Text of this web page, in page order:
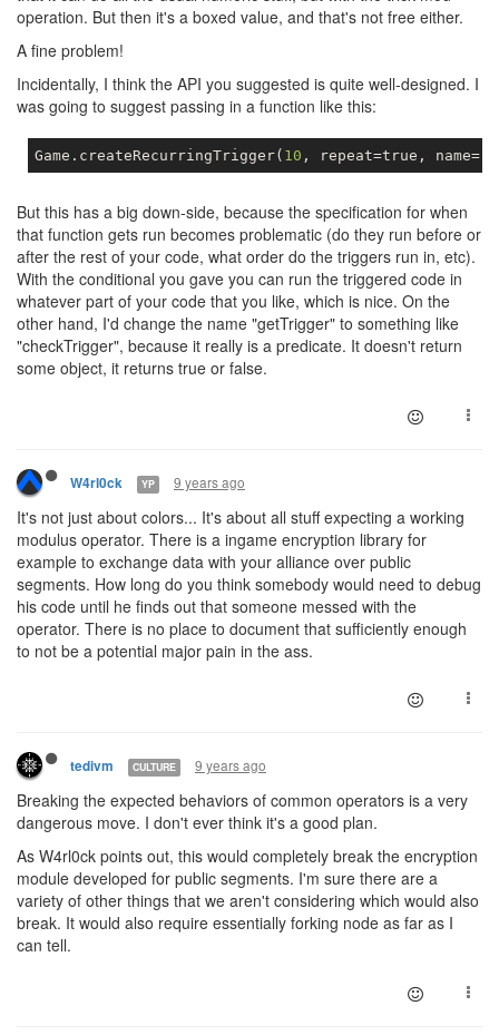
operation. But then it's a boxed value, and that's not free either.
A fine problem!
Incidentally, I think the API you suggested is quite well-designed. I
was going to suggest passing in a function like this:
Game . createRecurringTrigger( 10 , repeat=true , name=
But this has a big down-side, because the specification for when
that function gets run becomes problematic (do they run before or
after the rest of your code, what order do the triggers run in, etc).
With the conditional you gave you can run the triggered code in
whatever part of your code that you like, which is nice. On the
other hand, I'd change the name "getTrigger" to something like
"checkTrigger", because it really is a predicate. It doesn't return
some object, it returns true or false.
W4rl0ck YP 9 years ago
It's not just about colors... It's about all stuff expecting a working
modulus operator. There is a ingame encryption library for
example to exchange data with your alliance over public
segments. How long do you think somebody would need to debug
his code until he finds out that someone messed with the
operator. There is no place to document that sufficiently enough
to not be a potential major pain in the ass.
tedivm CULTURE 9 years ago
Breaking the expected behaviors of common operators is a very
dangerous move. I don't ever think it's a good plan.
As W4rl0ck points out, this would completely break the encryption
module developed for public segments. I'm sure there are a
variety of other things that we aren't considering which would also
break. It would also require essentially forking node as far as I
can tell.